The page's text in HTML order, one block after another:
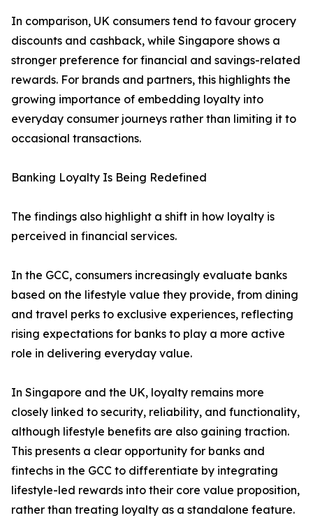
In comparison, UK consumers tend to favour grocery
discounts and cashback, while Singapore shows a
stronger preference for financial and savings-related
rewards. For brands and partners, this highlights the
growing importance of embedding loyalty into
everyday consumer journeys rather than limiting it to
occasional transactions.
Banking Loyalty Is Being Redefined
The findings also highlight a shift in how loyalty is
perceived in financial services.
In the GCC, consumers increasingly evaluate banks
based on the lifestyle value they provide, from dining
and travel perks to exclusive experiences, reflecting
rising expectations for banks to play a more active
role in delivering everyday value.
In Singapore and the UK, loyalty remains more
closely linked to security, reliability, and functionality,
although lifestyle benefits are also gaining traction.
This presents a clear opportunity for banks and
fintechs in the GCC to differentiate by integrating
lifestyle-led rewards into their core value proposition,
rather than treating loyalty as a standalone feature.